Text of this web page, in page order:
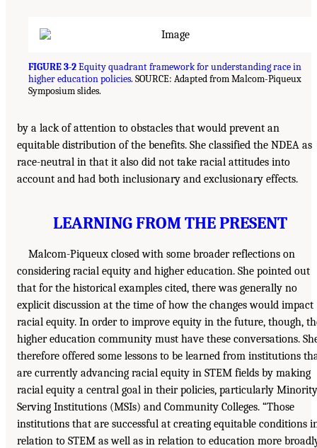
FIGURE 3-2Equity quadrant framework for understanding race in
higher education policies. SOURCE: Adapted from Malcom-Piqueux
Symposium slides.
by a lack of attention to obstacles that would prevent an
equitable distribution of the benefits. She classified the NDEA as
race-neutral in that it also did not take racial attitudes into
account and had both inclusionary and exclusionary effects.
LEARNING FROM THE PRESENT
Malcom-Piqueux closed with some broader reflections on
considering racial equity and higher education. She pointed out
that for the historical examples cited, there was generally no
explicit discussion at the time of how the changes would impact
racial equity. In order to improve equity in the future, though,
higher education community must have these conversations.
therefore offered some lessons to be learned from institutions
are currently advancing racial equity in STEM fields by making
racial equity a central goal in their policies, particularly
Serving Institutions (MSIs) and Community Colleges. “Those
institutions that are successful at creating equitable conditions
relation to STEM as well as in relation to education more